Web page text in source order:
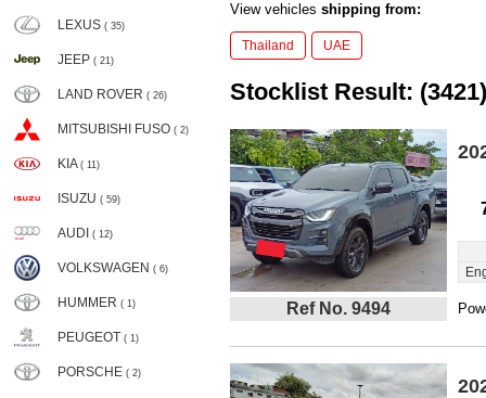
LEXUS ( 35)
JEEP ( 21)
LAND ROVER ( 26)
MITSUBISHI FUSO ( 2)
KIA ( 11)
ISUZU ( 59)
AUDI ( 12)
VOLKSWAGEN ( 6)
HUMMER ( 1)
PEUGEOT ( 1)
PORSCHE ( 2)
View vehicles shipping from:
Thailand UAE
Stocklist Result: (3421)
Ref No. 9494